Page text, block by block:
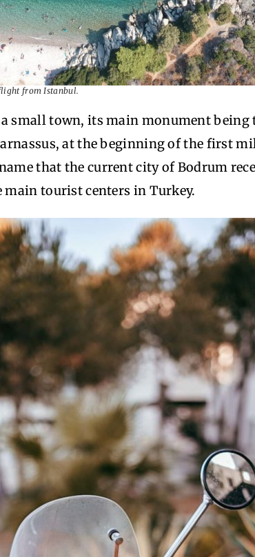
from Istanbul.
small town, its main monument being
at the beginning of the first
that the current city of Bodrum
main tourist centers in Turkey.